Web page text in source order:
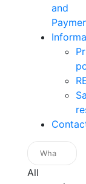
and
All